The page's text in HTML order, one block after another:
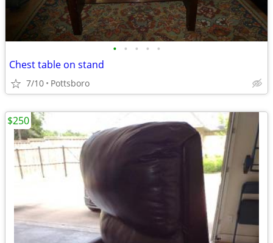
• • • • •
Chest table on stand
7/10 Pottsboro
$250